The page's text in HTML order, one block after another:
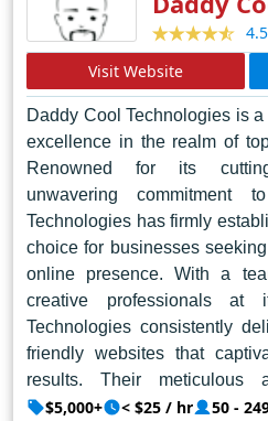
4.5
Visit Website
Daddy Cool Technologies is
excellence in the realm of
Renowned for its
unwavering commitment
Technologies has firmly
choice for businesses
online presence. With a
creative professionals at
Technologies consistently
friendly websites that
results. Their meticulous
dedication to staying ahead
$5,000+ < $25 / hr 50 -